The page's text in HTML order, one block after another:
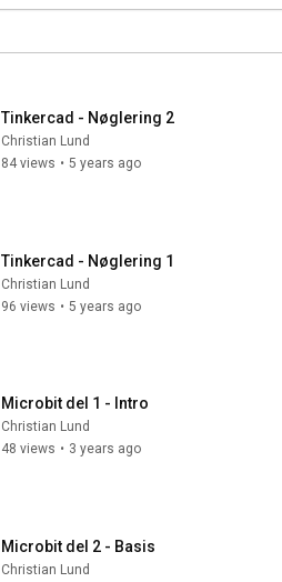
Tinkercad - Nøglering 2
Christian Lund
84 views • 5 years ago
Tinkercad - Nøglering 1
Christian Lund
96 views • 5 years ago
Microbit del 1 - Intro
Christian Lund
48 views • 3 years ago
Microbit del 2 - Basis
Christian Lund